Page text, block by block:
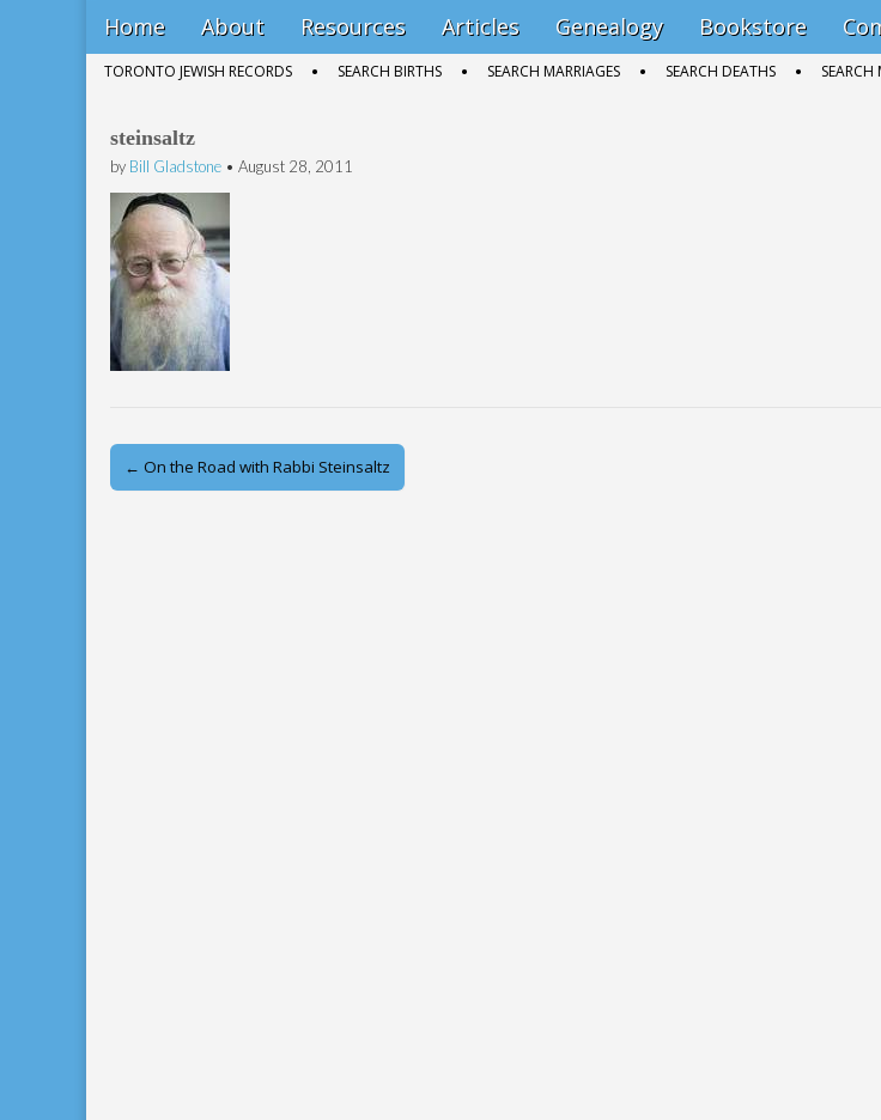
Main
menu
Skip
to
Home About Resources Articles Genealogy Bookstore
SubTORONTO JEWISH RECORDS SEARCH BIRTHS SEARCH MARRIAGES SEARCH DEATHS
steinsaltz
by Bill Gladstone • August 28, 2011
Post
navigation
← On the Road with Rabbi Steinsaltz